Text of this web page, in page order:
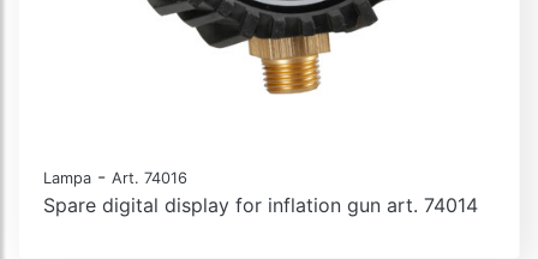
Lampa - Art. 74016
Spare digital display for inflation gun art. 74014